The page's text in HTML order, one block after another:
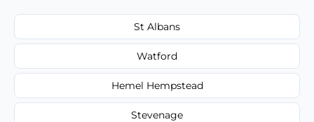
St Albans
Watford
Hemel Hempstead
Stevenage